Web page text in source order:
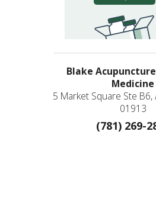
Blake
Medicine
5 Market Square Ste B6,
01913
(781) 269-